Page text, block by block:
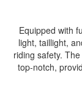
Equipped with
light, taillight,
riding safety.
top-notch,